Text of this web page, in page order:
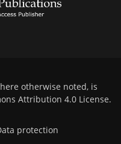
otherwise noted, is
Attribution 4.0 License.
protection